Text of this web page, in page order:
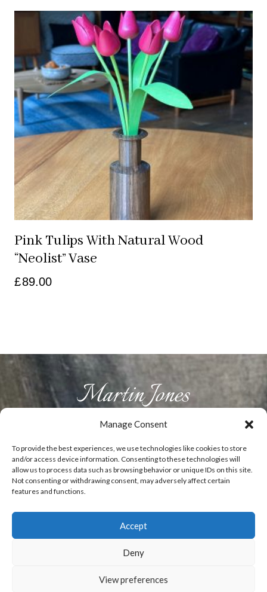
Manage Consent
To provide the best experiences, we use technologies like cookies to store
and/or access device information. Consenting to these technologies will
allow us to process data such as browsing behavior or unique IDs on this site.
Not consenting or withdrawing consent, may adversely affect certain
features and functions.
Accept
Deny
View preferences
Pink Tulips With Natural Wood
“neolist” Vase
£89.00
ABOUT US
PRODUCTS
GALLERY
CONTACT
T:07929829492E:info@woodenflowers.co.uk
Copyright Martin Jones - Fine Wooden flowers